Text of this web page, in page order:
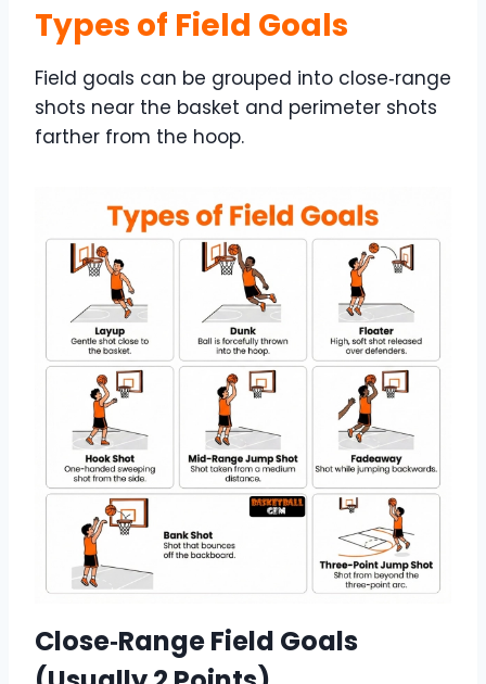
Types of Field Goals
Field goals can be grouped into close‑range
shots near the basket and perimeter shots
farther from the hoop.
Close‑Range Field Goals